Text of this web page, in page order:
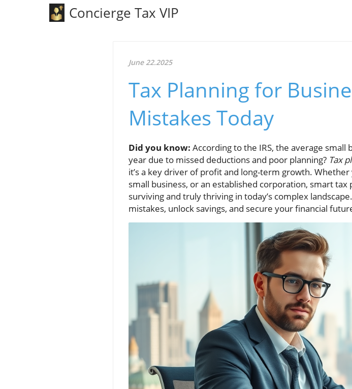
Concierge Tax VIP
June 22.2025
Tax Planning for
Mistakes Today
Did you know: According to the IRS, the average
year due to missed deductions and poor planning? Tax
it’s a key driver of profit and long-term growth.
small business, or an established corporation, smart
surviving and truly thriving in today’s complex
mistakes, unlock savings, and secure your financial